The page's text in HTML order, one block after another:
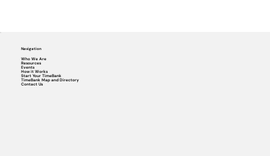
Navigation
Who We Are
Resources
Events
How it Works
Start Your TimeBank
TimeBank Map and Directory
Contact Us